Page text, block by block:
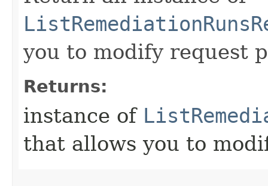
you to modify request
Returns:
instance of
that allows you to